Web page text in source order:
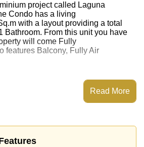
project called Laguna
Condo has a living
with a layout providing a total
Bathroom. From this unit you have
will come Fully
features Balcony, Fully Air
2 has Water Slides, Fitness
Communal Gardens
Pattaya City Hospital
Read More